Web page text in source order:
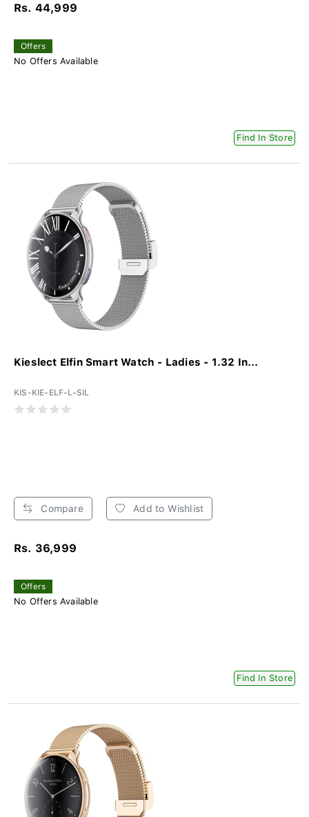
Rs. 44,999
Offers
No Offers Available
Find In Store
Kieslect Elfin Smart Watch - Ladies - 1.32 In...
KIS-KIE-ELF-L-SIL
Compare Add to Wishlist
Rs. 36,999
Offers
No Offers Available
Find In Store